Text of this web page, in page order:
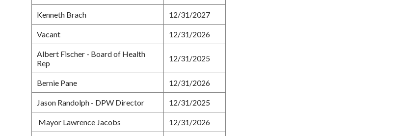
Kenneth Brach 12/31/2027
Vacant 12/31/2026
Albert Fischer - Board of Health
Rep
12/31/2025
Bernie Pane 12/31/2026
Jason Randolph - DPW Director 12/31/2025
Mayor Lawrence Jacobs 12/31/2026